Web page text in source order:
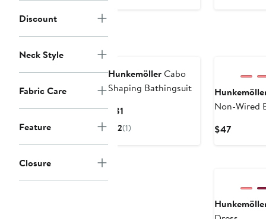
Discount
Neck Style
Fabric Care
Feature
Closure
HunkemöllerCabo
Shaping Bathingsuit
$81
Price
2(1)
Non-Wired
$47Current